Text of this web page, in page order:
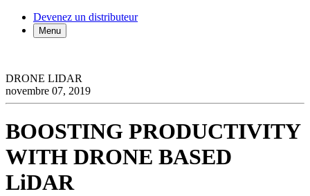
Devenez un distributeur
Menu
DRONE LIDAR
novembre 07, 2019
BOOSTING PRODUCTIVITY
WITH DRONE BASED
LiDAR